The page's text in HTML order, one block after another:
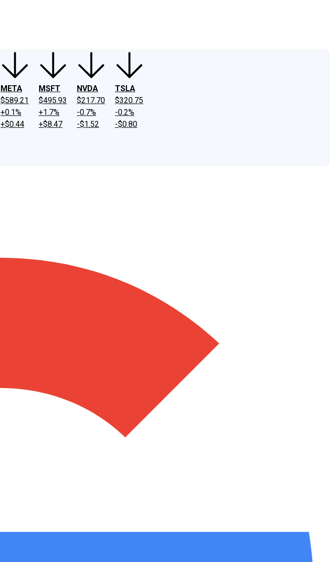
META
$589.21
+0.1%
+$0.44
MSFT
$495.93
+1.7%
+$8.47
NVDA
$217.70
-0.7%
-$1.52
TSLA
$320.75
-0.2%
-$0.80